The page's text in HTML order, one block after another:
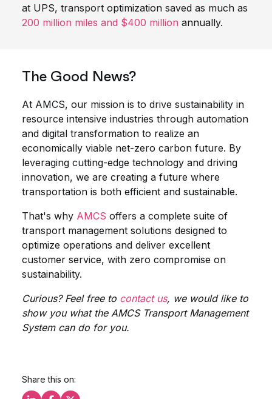
at UPS, transport optimization saved as much as
200 million miles and $400 million annually.
The Good News?
At AMCS, our mission is to drive sustainability in
resource intensive industries through automation
and digital transformation to realize an
economically viable net-zero carbon future. By
leveraging cutting-edge technology and driving
innovation, we are creating a future where
transportation is both efficient and sustainable.
That's why AMCS offers a complete suite of
transport management solutions designed to
optimize operations and deliver excellent
customer service, with zero compromise on
sustainability.
Curious? Feel free to contact us, we would like to
show you what the AMCS Transport Management
System can do for you.
Share this on: